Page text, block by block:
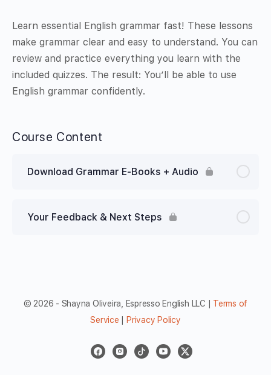
Learn essential English grammar fast! These lessons
make grammar clear and easy to understand. You can
review and practice everything you learn with the
included quizzes. The result: You’ll be able to use
English grammar confidently.
Course Content
Download Grammar E-Books + Audio
Your Feedback & Next Steps
© 2026 - Shayna Oliveira, Espresso English LLC | Terms of
Service | Privacy Policy